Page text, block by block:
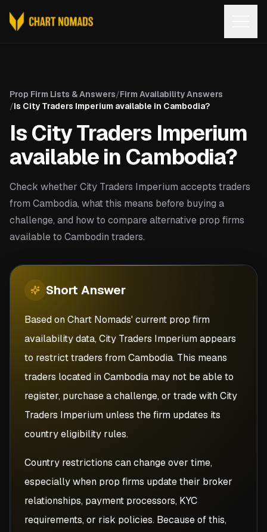
Prop Firm Lists & Answers/Firm Availability Answers
/Is City Traders Imperium available in Cambodia?
Is City Traders Imperium
available in Cambodia?
Check whether City Traders Imperium accepts traders
from Cambodia, what this means before buying a
challenge, and how to compare alternative prop firms
available to Cambodin traders.
Short Answer
Based on Chart Nomads' current prop firm
availability data, City Traders Imperium appears
to restrict traders from Cambodia. This means
traders located in Cambodia may not be able to
register, purchase a challenge, or trade with City
Traders Imperium unless the firm updates its
country eligibility rules.
Country restrictions can change over time,
especially when prop firms update their broker
relationships, payment processors, KYC
requirements, or risk policies. Because of this,